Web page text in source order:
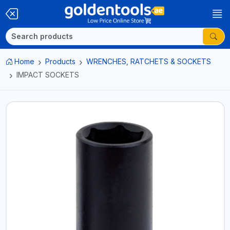
Home Products
WRENCHES, RATCHETS & SOCKETS
IMPACT SOCKETS